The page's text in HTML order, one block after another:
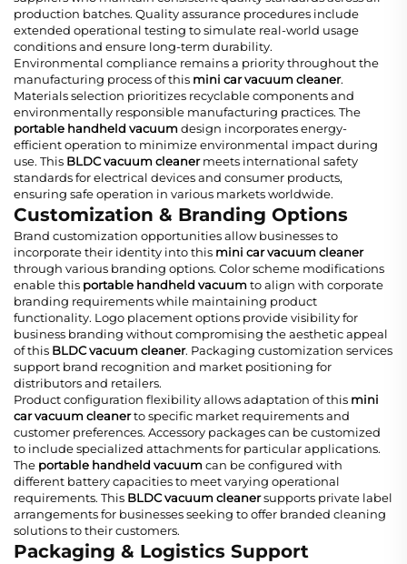
production batches. Quality assurance procedures include
extended operational testing to simulate real-world usage
conditions and ensure long-term durability.
Environmental compliance remains a priority throughout the
manufacturing process of this mini car vacuum cleaner.
Materials selection prioritizes recyclable components and
environmentally responsible manufacturing practices. The
portable handheld vacuumdesign incorporates energy-
efficient operation to minimize environmental impact during
use. This BLDC vacuum cleanermeets international safety
standards for electrical devices and consumer products,
ensuring safe operation in various markets worldwide.
Customization & Branding Options
Brand customization opportunities allow businesses to
incorporate their identity into this mini car vacuum cleaner
through various branding options. Color scheme modifications
enable this portable handheld vacuumto align with corporate
branding requirements while maintaining product
functionality. Logo placement options provide visibility for
business branding without compromising the aesthetic appeal
of this BLDC vacuum cleaner. Packaging customization services
support brand recognition and market positioning for
distributors and retailers.
Product configuration flexibility allows adaptation of this mini
car vacuum cleanerto specific market requirements and
customer preferences. Accessory packages can be customized
to include specialized attachments for particular applications.
The portable handheld vacuumcan be configured with
different battery capacities to meet varying operational
requirements. This BLDC vacuum cleanersupports private label
arrangements for businesses seeking to offer branded cleaning
solutions to their customers.
Packaging & Logistics Support